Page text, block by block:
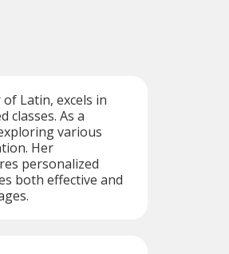
Latin, excels in
classes. As a
various
Her
personalized
both effective and